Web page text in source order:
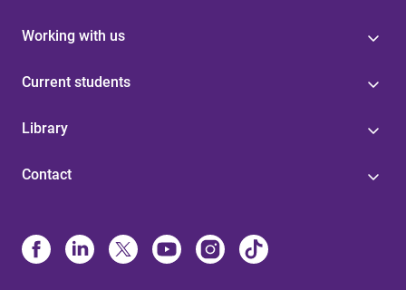
Working with us
Current students
Library
Contact